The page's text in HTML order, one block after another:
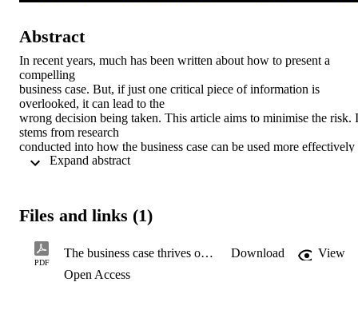
Abstract
In recent years, much has been written about how to present a
compelling
business case. But, if just one critical piece of information is
overlooked, it can lead to the
wrong decision being taken. This article aims to minimise the risk.
stems from research
conducted into how the business case can be used more effectively
to improve the success rate
in money and resources
involves using certain
business case processes throughout the ITB project’s lifetime. Here,
the life cycle refers only to
Files and links (1)
PDF
The business case thrives on relevant information Download
View
Open Access